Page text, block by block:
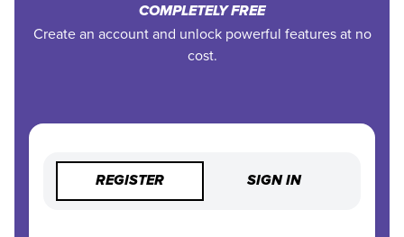
COMPLETELY FREE
Create an account and unlock powerful features at no
cost.
REGISTER SIGN IN